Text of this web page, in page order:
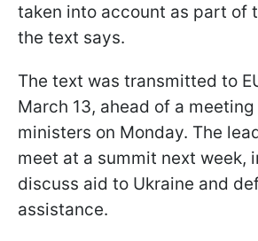
taken into account as part of
the text says.
The text was transmitted to
March 13, ahead of a
ministers on Monday. The
meet at a summit next week,
discuss aid to Ukraine and
assistance.